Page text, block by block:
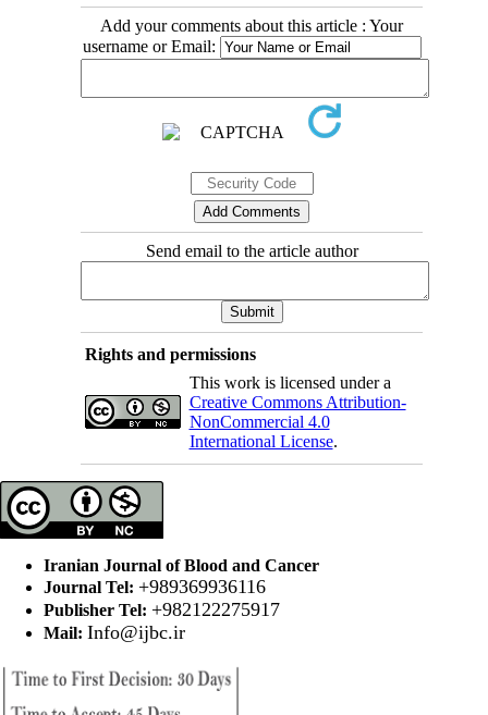
Add your comments about this article : Your
username or Email:
Send email to the article author
Rights and permissions
This work is licensed under a
Creative Commons Attribution-
NonCommercial 4.0
International License.
Iranian Journal of Blood and Cancer
Journal Tel: +989369936116
Publisher Tel: +982122275917
Mail: Info@ijbc.ir